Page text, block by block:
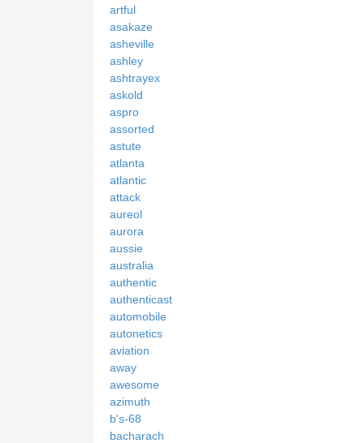
artful
asakaze
asheville
ashley
ashtrayex
askold
aspro
assorted
astute
atlanta
atlantic
attack
aureol
aurora
aussie
australia
authentic
authenticast
automobile
autonetics
aviation
away
awesome
azimuth
b's-68
bacharach